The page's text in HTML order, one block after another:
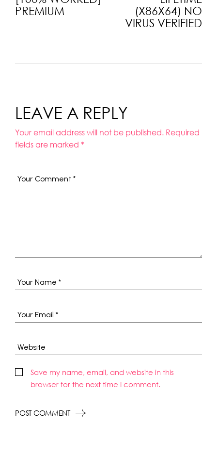
PREMIUM
(X86X64) NO
VIRUS VERIFIED
LEAVE A REPLY
Your email address will not be published. Required
fields are marked *
Save my name, email, and website in this
browser for the next time I comment.
POST COMMENT